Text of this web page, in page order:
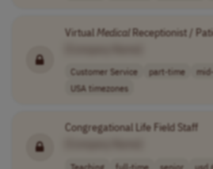
VirtualMedicalReceptionist /
Customer Service part-time
USA timezones
Congregational Life Field Staff
Teaching full-time senior usd